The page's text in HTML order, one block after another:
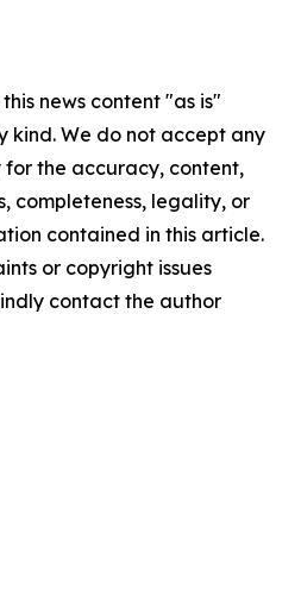
news content "as is"
kind. We do not accept any
the accuracy, content,
completeness, legality, or
contained in this article.
or copyright issues
contact the author